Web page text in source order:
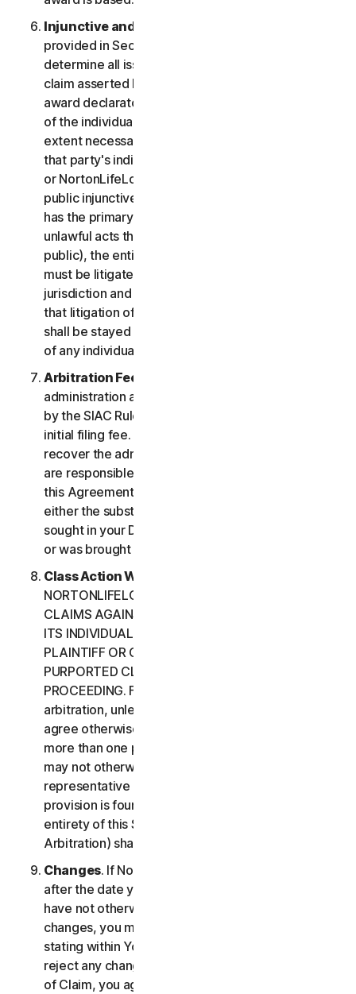
Injunctive and Declaratory Relief
provided in Section 2(b) above, the arbitrator shall
determine all issues of liability on the merits of any
claim asserted by you or NortonLifeLock and may
award declaratory or injunctive relief only in favor
of the individual party seeking relief and only to the
extent necessary to provide relief warranted by
that party's individual claim. To the extent that you
or NortonLifeLock prevail on a claim and seek
public injunctive relief (that is, injunctive relief that
has the primary purpose and effect of prohibiting
unlawful acts that threaten future injury to the
public), the entitlement to and extent of such relief
must be litigated in a civil court of competent
jurisdiction and not in arbitration. The parties agree
that litigation of any issues of public injunctive relief
shall be stayed pending the outcome of the merits
of any individual claims in arbitration.
Arbitration Fees
administration and arbitrator fees will be governed
by the SIAC Rules. You are required to pay SIAC’s
initial filing fee. NortonLifeLock will not seek to
recover the administration and arbitrator fees we
are responsible for paying under the SIAC Rules or
this Agreement, unless the arbitrator finds that
either the substance of your claim or the relief
sought in your Demand for Arbitration was frivolous
or was brought for an improper purpose.
Class Action Waiver
NORTONLIFELOCK AGREE THAT EACH MAY BRING
CLAIMS AGAINST THE OTHER ONLY IN YOUR OR
ITS INDIVIDUAL CAPACITY, AND NOT AS A
PLAINTIFF OR CLASS CUSTOMER IN ANY
PURPORTED CLASS OR REPRESENTATIVE
PROCEEDING. Further, if you have elected
arbitration, unless both you and NortonLifeLock
agree otherwise, the arbitrator may not consolidate
more than one person's claims with your claims and
may not otherwise preside over any form of a
representative or class proceeding. If this specific
provision is found to be unenforceable, then the
entirety of this Section 2 (Disputes; Mandatory
Arbitration) shall be null and void.
Changes. If NortonLifeLock changes this Section 2
after the date you first accepted this LSA, and you
have not otherwise affirmatively agreed to such
changes, you may reject any such change by so
stating within Your Notice of Claim. By failing to
reject any changes to this Section 2 in Your Notice
of Claim, you agree to resolve any Claim between